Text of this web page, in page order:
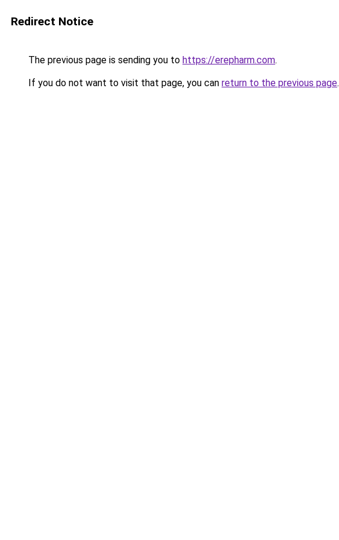
Redirect Notice
The previous page is sending you to https://erepharm.com.
If you do not want to visit that page, you can return to the previous page.